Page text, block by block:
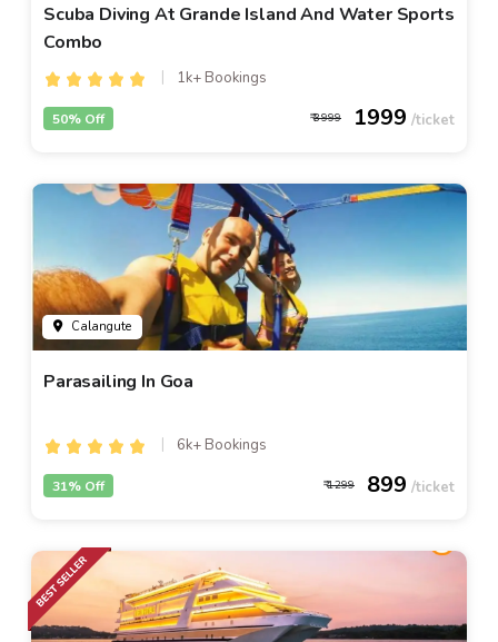
Scuba Diving At Grande Island And Water Sports
Combo
1k+ Bookings
3999 1999
50% Off
Calangute
Parasailing In Goa
6k+ Bookings
1299 899
31% Off